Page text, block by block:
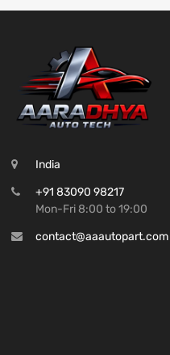
India
+91 83090 98217
Mon-Fri 8:00 to 19:00
contact@aaautopart.com